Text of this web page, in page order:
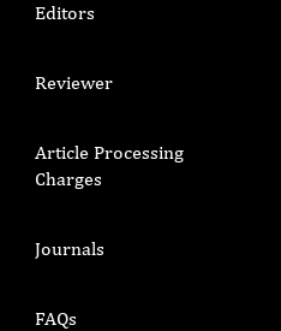
Editors
Reviewer
Article Processing
Charges
Journals
FAQs